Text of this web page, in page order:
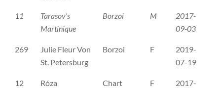
11
Tarasov’s
Martinique
Borzoi M
2017-
09-03
269
Julie Fleur Von
St. Petersburg
Borzoi F
2019-
07-19
12
Róza
Chart
F
2017-